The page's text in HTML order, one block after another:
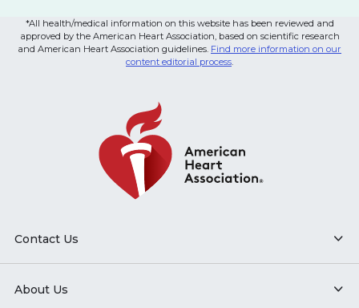
*All health/medical information on this website has been reviewed and
approved by the American Heart Association, based on scientific research
and American Heart Association guidelines. Find more information on our
content editorial process
Contact Us
About Us